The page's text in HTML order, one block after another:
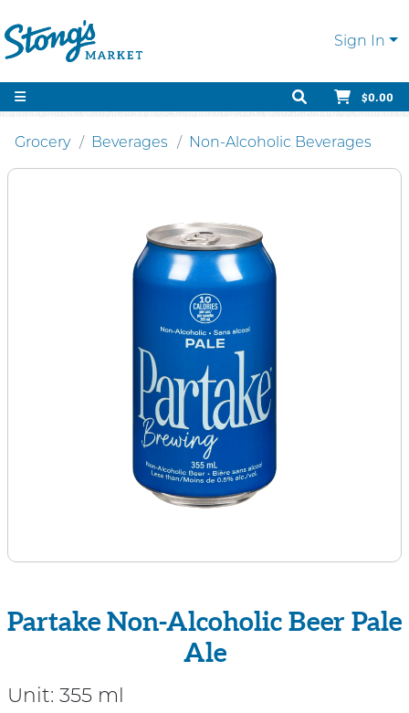
Sign In
$0.00
Grocery Beverages Non-Alcoholic Beverages
Partake Non-Alcoholic Beer Pale
Ale
Unit: 355 ml